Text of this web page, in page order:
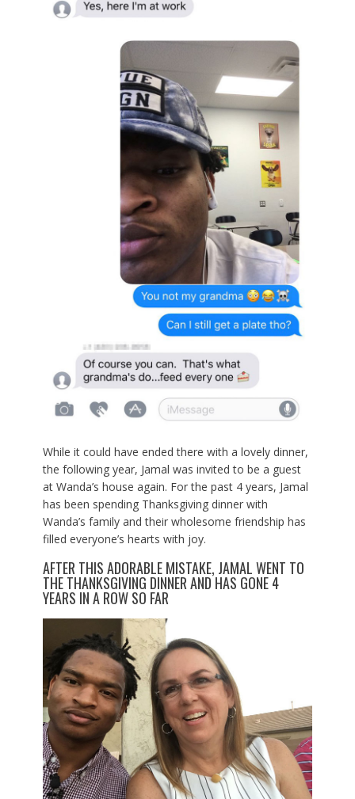
While it could have ended there with a lovely dinner,
the following year, Jamal was invited to be a guest
at Wanda’s house again. For the past 4 years, Jamal
has been spending Thanksgiving dinner with
Wanda’s family and their wholesome friendship has
filled everyone’s hearts with joy.
AFTER THIS ADORABLE MISTAKE, JAMAL WENT TO
THE THANKSGIVING DINNER AND HAS GONE 4
YEARS IN A ROW SO FAR